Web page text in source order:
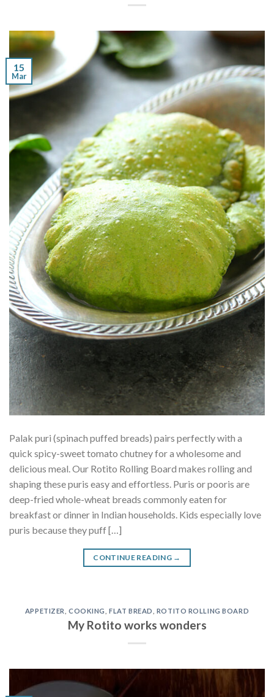
15
Mar
Palak puri (spinach puffed breads) pairs perfectly with a
quick spicy-sweet tomato chutney for a wholesome and
delicious meal. Our Rotito Rolling Board makes rolling and
shaping these puris easy and effortless. Puris or pooris are
deep-fried whole-wheat breads commonly eaten for
breakfast or dinner in Indian households. Kids especially love
puris because they puff […]
CONTINUE READING →
APPETIZER ,COOKING ,FLAT BREAD ROTITO ROLLING BOARD
My Rotito works wonders